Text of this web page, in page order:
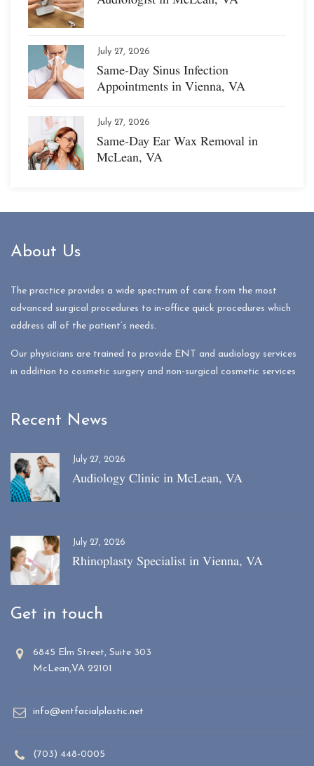
July 27, 2026
Same-Day Sinus Infection
Appointments in Vienna, VA
July 27, 2026
Same-Day Ear Wax Removal in
McLean, VA
About Us
The practice provides a wide spectrum of care from the most
advanced surgical procedures to in-office quick procedures which
address all of the patient’s needs.
Our physicians are trained to provide ENT and audiology services
in addition to cosmetic surgery and non-surgical cosmetic services
Recent News
July 27, 2026
Audiology Clinic in McLean, VA
July 27, 2026
Rhinoplasty Specialist in Vienna, VA
Get in touch
6845 Elm Street, Suite 303
McLean,VA 22101
info@entfacialplastic.net
(703) 448-0005